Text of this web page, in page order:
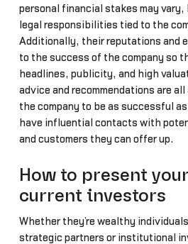
personal financial stakes may vary,
legal responsibilities tied to the
Additionally, their reputations and
to the success of the company so
headlines, publicity, and high
advice and recommendations are
the company to be as successful
have influential contacts with
and customers they can offer up.
How to present
current investors
Whether they’re wealthy
strategic partners or institutional